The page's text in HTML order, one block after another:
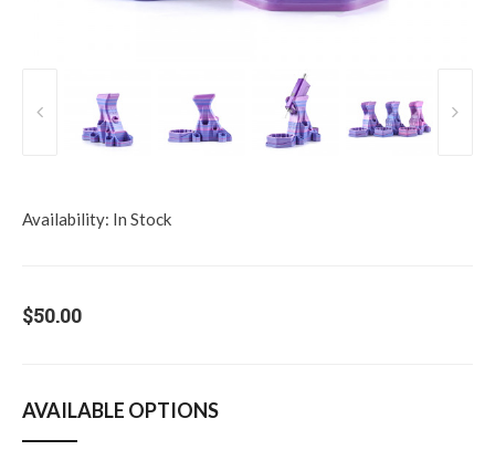
Availability: In Stock
$50.00
AVAILABLE OPTIONS